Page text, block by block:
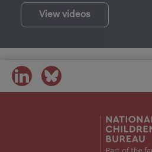
View videos
share
on
share
on